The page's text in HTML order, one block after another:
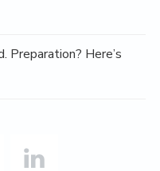
Preparation? Here’s